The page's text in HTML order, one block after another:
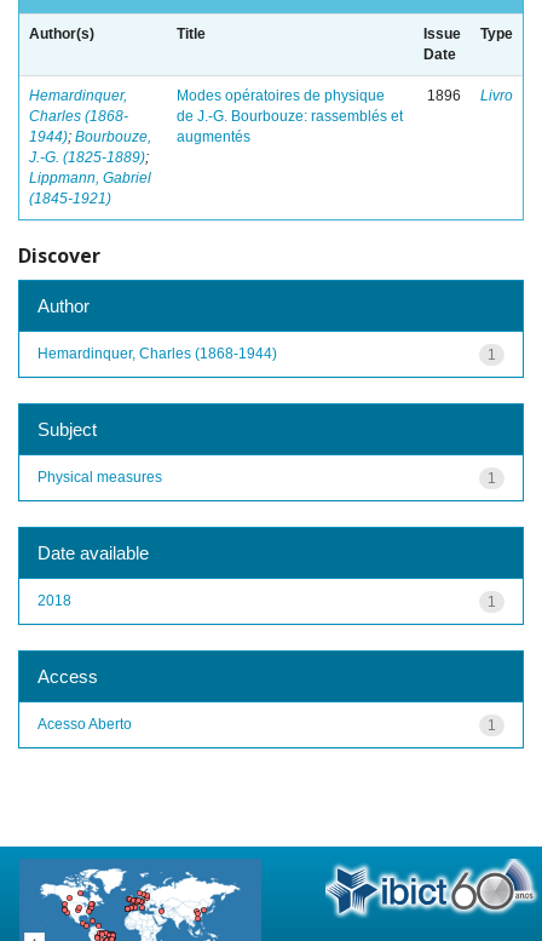
Author(s) Title
Issue
Date
Type
Hemardinquer,
Charles (1868-
1944); Bourbouze,
J.-G. (1825-1889);
Lippmann, Gabriel
(1845-1921)
Modes opératoires de physique
de J.-G. Bourbouze: rassemblés et
augmentés
1896 Livro
Discover
Author
1
Hemardinquer, Charles (1868-1944)
Subject
1
Physical measures
Date available
1
2018
Access
1
Acesso Aberto